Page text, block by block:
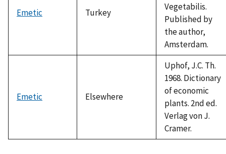
Emetic Turkey
Vegetabilis.
Published by
the author,
Amsterdam.
Emetic Elsewhere
Uphof, J.C. Th.
1968. Dictionary
of economic
plants. 2nd ed.
Verlag von J.
Cramer.